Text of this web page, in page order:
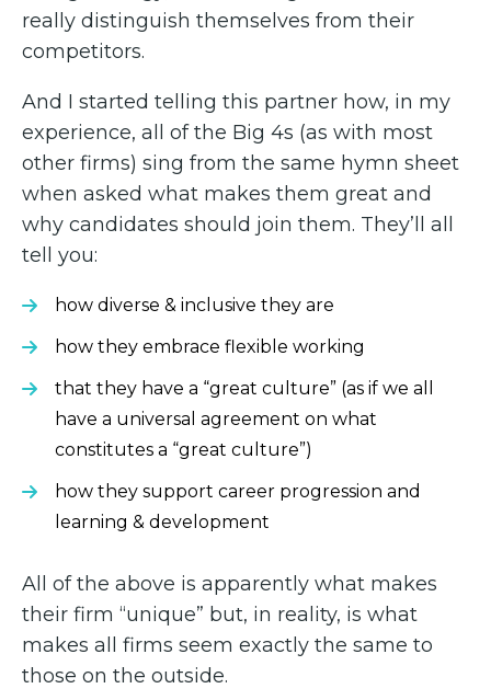
really distinguish themselves from their
competitors.
And I started telling this partner how, in my
experience, all of the Big 4s (as with most
other firms) sing from the same hymn sheet
when asked what makes them great and
why candidates should join them. They’ll all
tell you:
how diverse & inclusive they are
how they embrace flexible working
that they have a “great culture” (as if we all
have a universal agreement on what
constitutes a “great culture”)
how they support career progression and
learning & development
All of the above is apparently what makes
their firm “unique” but, in reality, is what
makes all firms seem exactly the same to
those on the outside.